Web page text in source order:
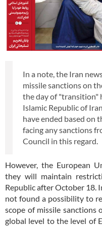
In a note, the Iran
missile sanctions on
the day of "transition"
Islamic Republic of
have ended based on
facing any sanctions
Council in this regard.
However, the European
they will maintain
Republic after October 18.
not found a possibility to
scope of missile sanctions
global level to the level of